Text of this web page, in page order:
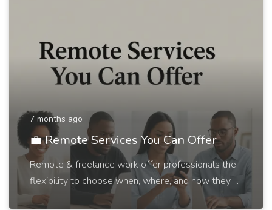
7 months ago
💼 Remote Services You Can Offer
Remote & freelance work offer professionals the
flexibility to choose when, where, and how they ...